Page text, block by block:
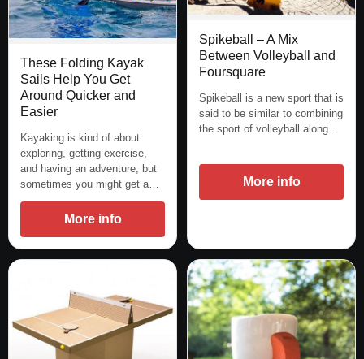
These Folding Kayak
Sails Help You Get
Around Quicker and
Easier
Kayaking is kind of about
exploring, getting exercise,
and having an adventure, but
sometimes you might get a…
More info
Spikeball – A Mix
Between Volleyball and
Foursquare
Spikeball is a new sport that is
said to be similar to combining
the sport of volleyball along…
More info